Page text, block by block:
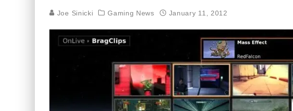
Joe Sinicki Gaming News January 11, 2012